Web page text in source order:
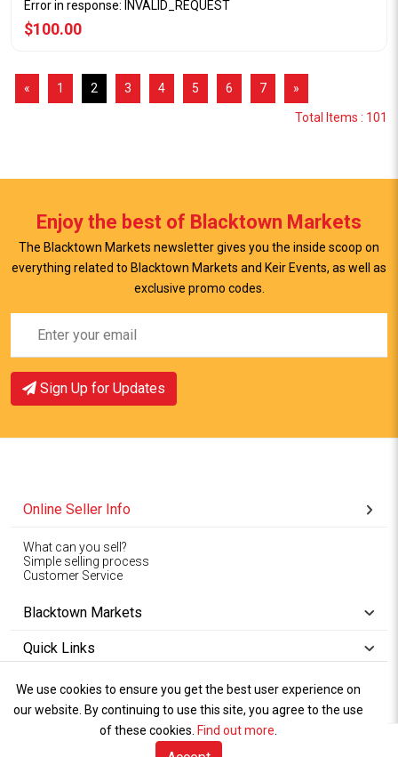
Error in response: INVALID_REQUEST
$100.00
« 1 2 3 4 5 6 7 »
Total Items : 101
Enjoy the best of Blacktown Markets
The Blacktown Markets newsletter gives you the inside scoop on
everything related to Blacktown Markets and Keir Events, as well as
exclusive promo codes.
Sign Up for Updates
Online Seller Info
What can you sell?
Simple selling process
Customer Service
Blacktown Markets
Quick Links
Copyright © 1994-2026
Blacktown Markets. All
Rights Reserved.
Privacy
Policy
Wet Weather
Policy Terms
of Use
We use cookies to ensure you get the best user experience on
our website. By continuing to use this site, you agree to the use
of these cookies. Find out more